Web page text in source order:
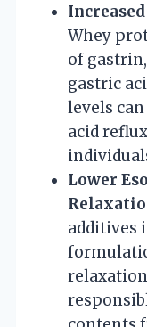
Whey
of
gastric
levels
acid
Lower
additives